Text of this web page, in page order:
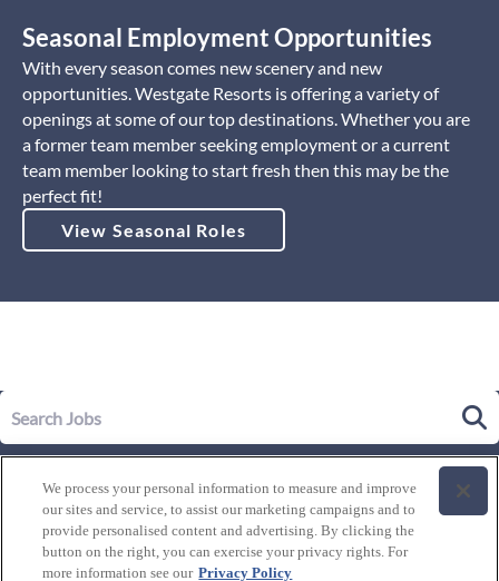
Seasonal Employment Opportunities
With every season comes new scenery and new
opportunities. Westgate Resorts is offering a variety of
openings at some of our top destinations. Whether you are
a former team member seeking employment or a current
team member looking to start fresh then this may be the
perfect fit!
View Seasonal Roles
Our Story
Leadership
History of Westgate
Life at Westgate
Our Culture
We process your personal information to measure and improve
our sites and service, to assist our marketing campaigns and to
provide personalised content and advertising. By clicking the
button on the right, you can exercise your privacy rights. For
more information see our Privacy Policy